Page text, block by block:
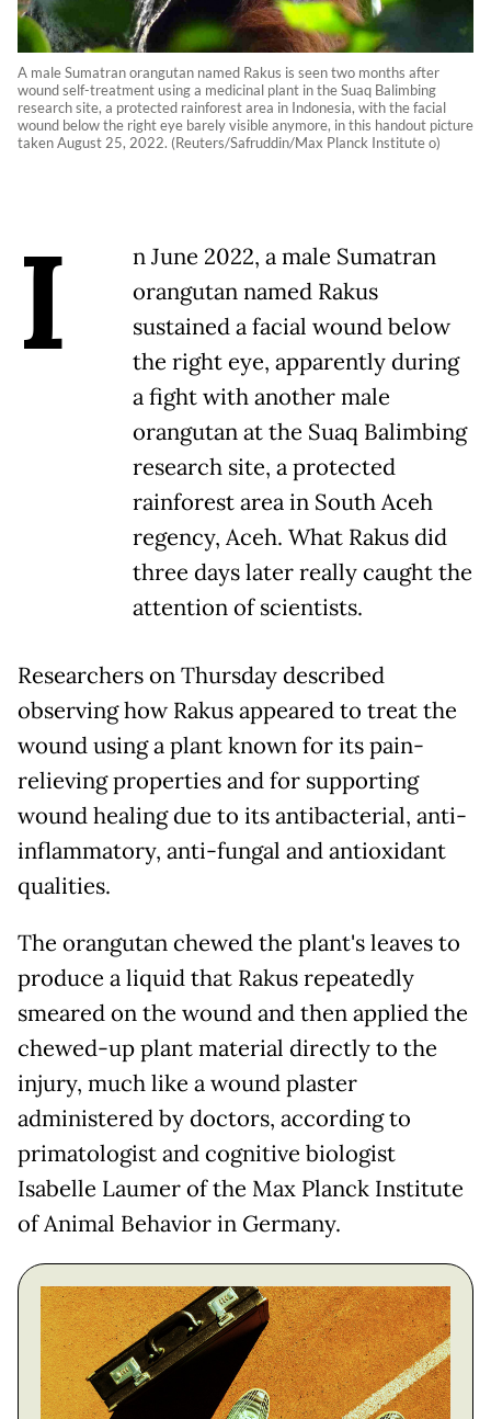
A male Sumatran orangutan named Rakus is seen two months after
wound self-treatment using a medicinal plant in the Suaq Balimbing
research site, a protected rainforest area in Indonesia, with the facial
wound below the right eye barely visible anymore, in this handout picture
taken August 25, 2022. (Reuters/Safruddin/Max Planck Institute o)
I
n June 2022, a male Sumatran
orangutan named Rakus
sustained a facial wound below
the right eye, apparently during
a fight with another male
orangutan at the Suaq Balimbing
research site, a protected
rainforest area in South Aceh
regency, Aceh. What Rakus did
three days later really caught the
attention of scientists.
Researchers on Thursday described
observing how Rakus appeared to treat the
wound using a plant known for its pain-
relieving properties and for supporting
wound healing due to its antibacterial, anti-
inflammatory, anti-fungal and antioxidant
qualities.
The orangutan chewed the plant's leaves to
produce a liquid that Rakus repeatedly
smeared on the wound and then applied the
chewed-up plant material directly to the
injury, much like a wound plaster
administered by doctors, according to
primatologist and cognitive biologist
Isabelle Laumer of the Max Planck Institute
of Animal Behavior in Germany.